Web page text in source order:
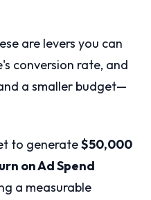
are levers you can
conversion rate, and
a smaller budget—
to generate$50,000
on Ad Spend
a measurable